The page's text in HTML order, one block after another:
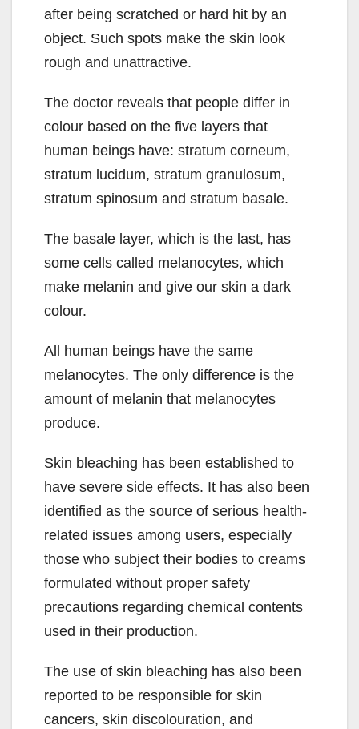
after being scratched or hard hit by an
object. Such spots make the skin look
rough and unattractive.
The doctor reveals that people differ in
colour based on the five layers that
human beings have: stratum corneum,
stratum lucidum, stratum granulosum,
stratum spinosum and stratum basale.
The basale layer, which is the last, has
some cells called melanocytes, which
make melanin and give our skin a dark
colour.
All human beings have the same
melanocytes. The only difference is the
amount of melanin that melanocytes
produce.
Skin bleaching has been established to
have severe side effects. It has also been
identified as the source of serious health-
related issues among users, especially
those who subject their bodies to creams
formulated without proper safety
precautions regarding chemical contents
used in their production.
The use of skin bleaching has also been
reported to be responsible for skin
cancers, skin discolouration, and